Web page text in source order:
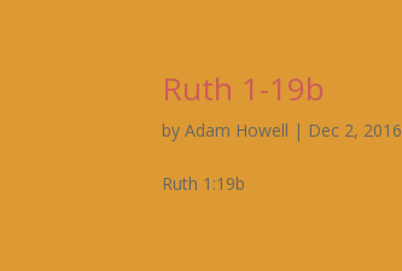
Ruth 1-19b
byAdam Howell | Dec 2, 2016
Ruth 1:19b